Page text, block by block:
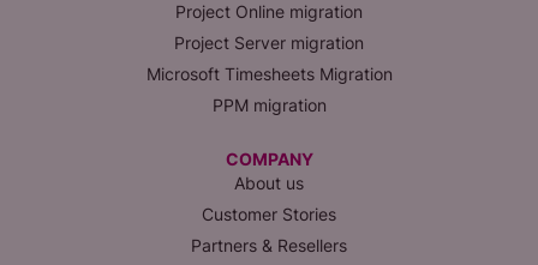
Project Online migration
Project Server migration
Microsoft Timesheets Migration
PPM migration
COMPANY
About us
Customer Stories
Partners & Resellers